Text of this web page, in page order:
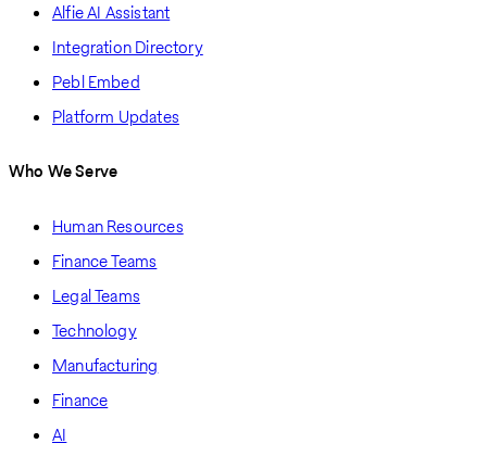
Alfie AI Assistant
Integration Directory
Pebl Embed
Platform Updates
Who We Serve
Human Resources
Finance Teams
Legal Teams
Technology
Manufacturing
Finance
AI